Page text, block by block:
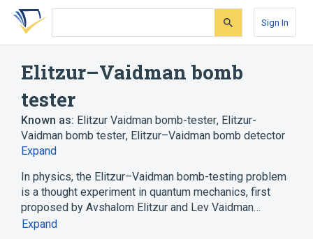
Skip
search
Skip
Skip
account
Sign In
Elitzur–Vaidman bomb
tester
Known as: Elitzur Vaidman bomb-tester, Elitzur-
Vaidman bomb tester, Elitzur–Vaidman bomb detector
Expand
In physics, the Elitzur–Vaidman bomb-testing problem
is a thought experiment in quantum mechanics, first
proposed by Avshalom Elitzur and Lev Vaidman…
Expand